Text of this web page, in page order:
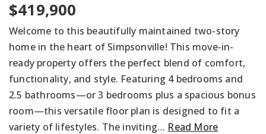
$419,900
Welcome to this beautifully maintained two-story
home in the heart of Simpsonville! This move-in-
ready property offers the perfect blend of comfort,
functionality, and style. Featuring 4 bedrooms and
2.5 bathrooms—or 3 bedrooms plus a spacious bonus
room—this versatile floor plan is designed to fit a
variety of lifestyles. The inviting… Read More